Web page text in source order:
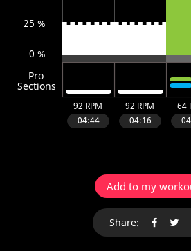
Add to my
Share: